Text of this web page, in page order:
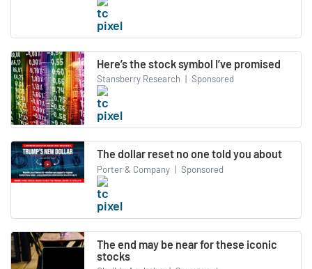
Here’s the stock symbol I’ve promised
Stansberry Research | Sponsored
The dollar reset no one told you about
Porter & Company | Sponsored
The end may be near for these iconic
stocks